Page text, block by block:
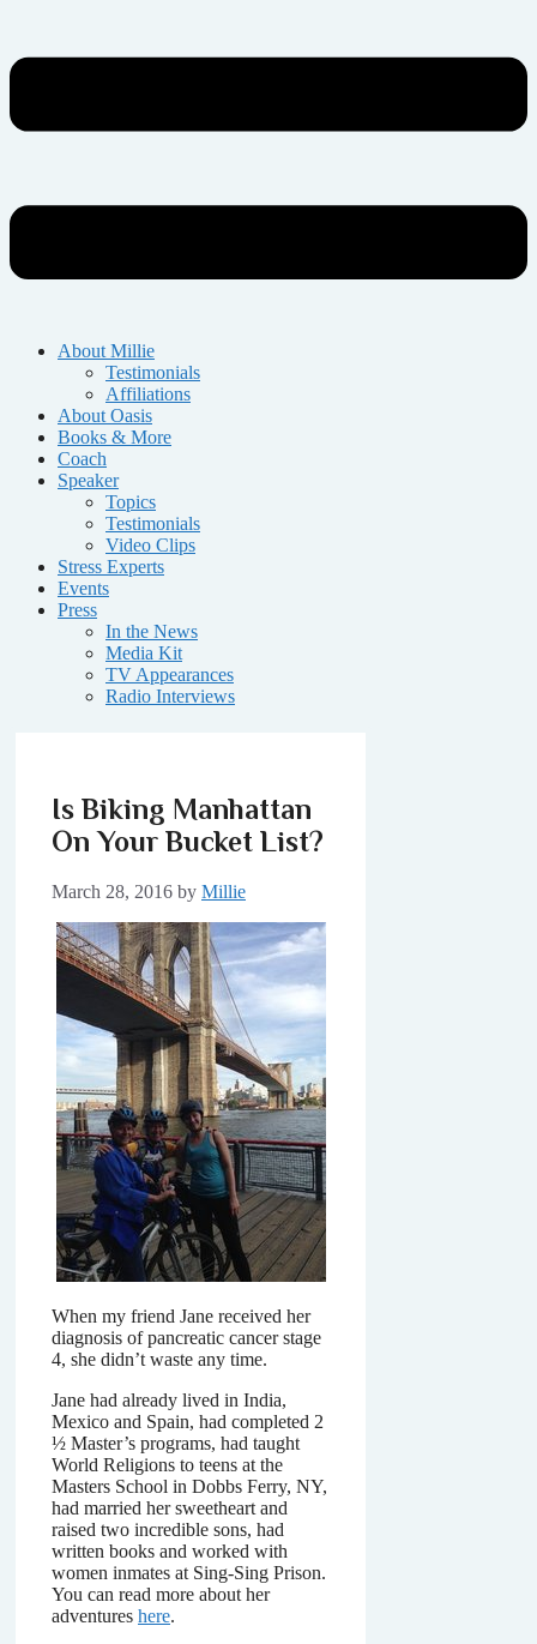
About Millie
Testimonials
Affiliations
About Oasis
Books & More
Coach
Speaker
Topics
Testimonials
Video Clips
Stress Experts
Events
Press
In the News
Media Kit
TV Appearances
Radio Interviews
Is Biking Manhattan
On Your Bucket List?
March 28, 2016 by Millie
When my friend Jane received her
diagnosis of pancreatic cancer stage
4, she didn’t waste any time.
Jane had already lived in India,
Mexico and Spain, had completed 2
½ Master’s programs, had taught
World Religions to teens at the
Masters School in Dobbs Ferry, NY,
had married her sweetheart and
raised two incredible sons, had
written books and worked with
women inmates at Sing-Sing Prison.
You can read more about her
adventures here.